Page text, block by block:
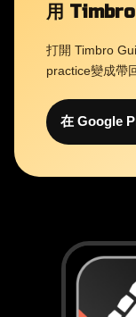
用
打開 Timbro
practice變成帶
在 Google